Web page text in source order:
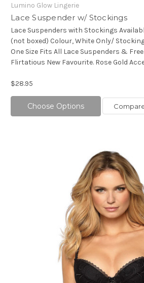
Lumino Glow Lingerie
Lace Suspender w/ Stockings
Lace Suspenders with Stockings
(not boxed) Colour, White Only/
One Size Fits All Lace Suspenders &
Flirtatious New Favourite. Rose Gold
$28.95
Choose Options